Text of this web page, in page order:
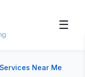
☰
Near Me